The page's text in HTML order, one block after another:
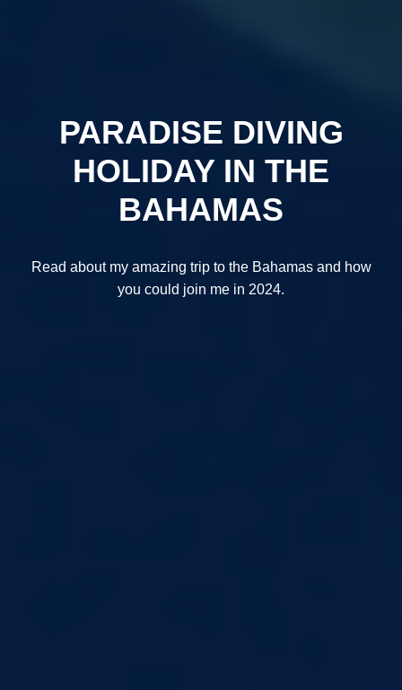
PARADISE DIVING
HOLIDAY IN THE
BAHAMAS
Read about my amazing trip to the Bahamas and how
you could join me in 2024.